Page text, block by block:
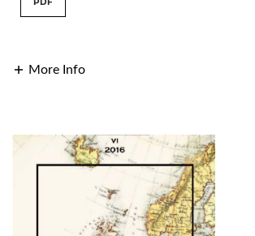
More Info